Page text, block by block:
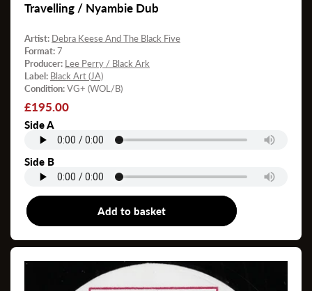
Travelling / Nyambie Dub
Artist: Debra Keese And The Black Five
Format:7
Producer: Lee Perry / Black Ark
Label: Black Art (JA)
Condition:VG+ (WOL/B)
Regular
price
£195.00
Side A
Side B
Add to basket